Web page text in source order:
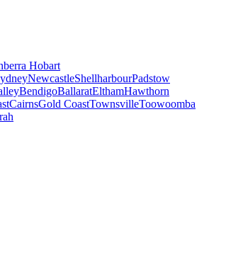
Hobart
NewcastleShellharbourPadstow
BendigoBallaratElthamHawthorn
CairnsGold CoastTownsvilleToowoomba